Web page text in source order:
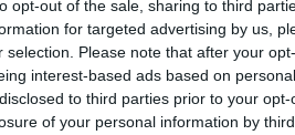
opt-out of the sale, sharing to third
for targeted advertising by us,
selection. Please note that after your
interest-based ads based on
to third parties prior to your
of your personal information by
demand. Moreover,
its global reputation.